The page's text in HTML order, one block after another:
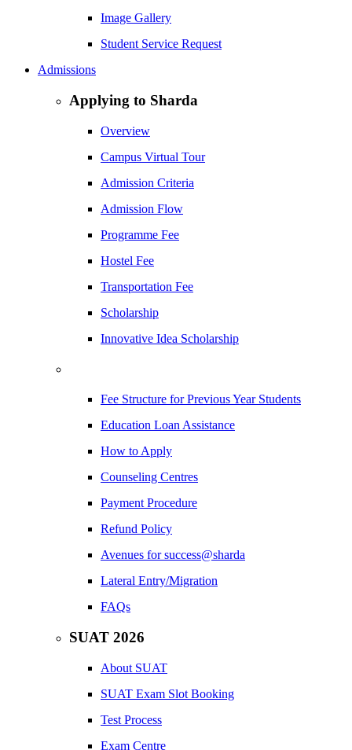
Image Gallery
Student Service Request
Admissions
Applying to Sharda
Overview
Campus Virtual Tour
Admission Criteria
Admission Flow
Programme Fee
Hostel Fee
Transportation Fee
Scholarship
Innovative Idea Scholarship
Fee Structure for Previous Year Students
Education Loan Assistance
How to Apply
Counseling Centres
Payment Procedure
Refund Policy
Avenues for success@sharda
Lateral Entry/Migration
FAQs
SUAT 2026
About SUAT
SUAT Exam Slot Booking
Test Process
Exam Centre